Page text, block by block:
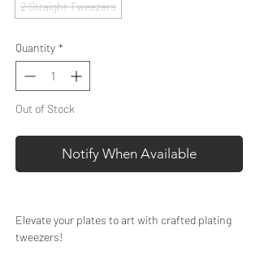
2 Straight Tweezers
Quantity *
Out of Stock
Notify When Available
Elevate your plates to art with crafted plating
tweezers!